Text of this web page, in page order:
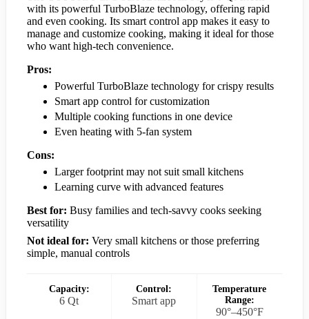
with its powerful TurboBlaze technology, offering rapid
and even cooking. Its smart control app makes it easy to
manage and customize cooking, making it ideal for those
who want high-tech convenience.
Pros:
Powerful TurboBlaze technology for crispy results
Smart app control for customization
Multiple cooking functions in one device
Even heating with 5-fan system
Cons:
Larger footprint may not suit small kitchens
Learning curve with advanced features
Best for: Busy families and tech-savvy cooks seeking
versatility
Not ideal for: Very small kitchens or those preferring
simple, manual controls
Capacity:
6 Qt
Control:
Smart app
Temperature
Range:
90°–450°F